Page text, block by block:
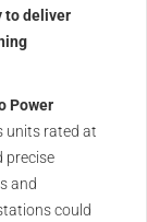
to deliver
Power
units rated at
precise
and
could